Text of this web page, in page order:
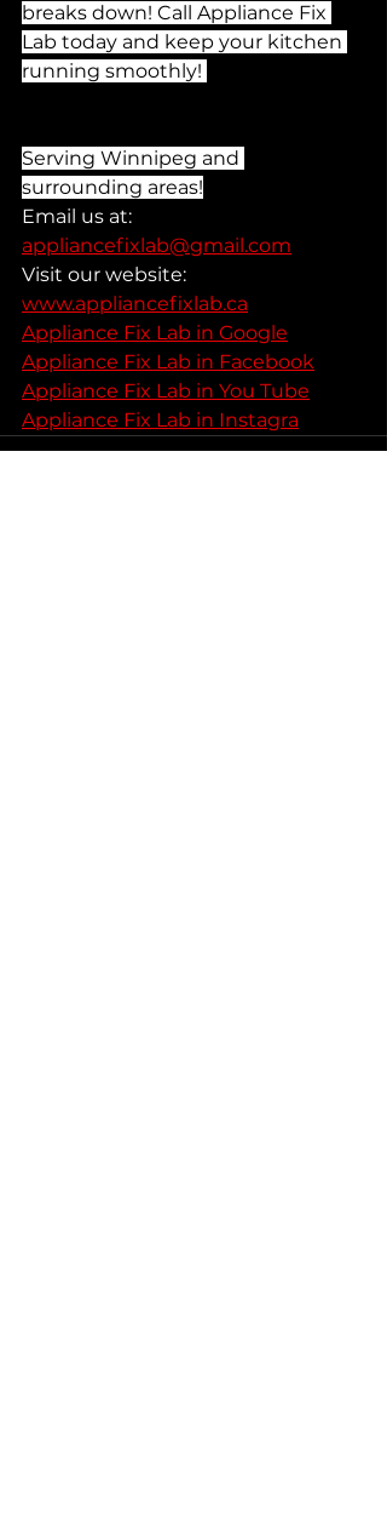
breaks down! Call Appliance Fix
Lab today and keep your kitchen
running smoothly!
Serving Winnipeg and
surrounding areas!
Email us at:
appliancefixlab@gmail.com
Visit our website:
www.appliancefixlab.ca
Appliance Fix Lab in Google
Appliance Fix Lab in Facebook
Appliance Fix Lab in You Tube
Appliance Fix Lab in Instagra